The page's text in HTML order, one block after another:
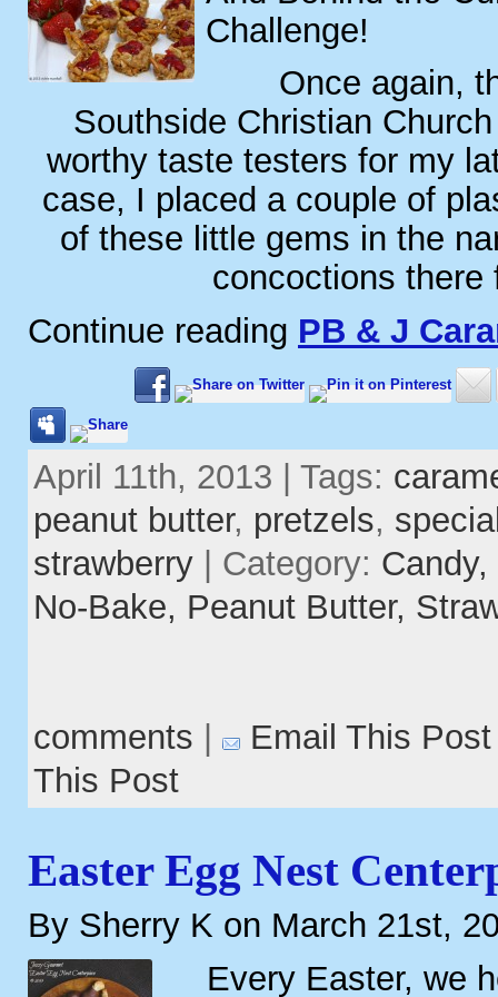
Challenge!
Once again,
Southside Christian
worthy taste testers for my
case, I placed a couple of
of these little gems in the
concoctions
Continue reading PB & J
April 11th, 2013 | Tags:
peanut butter, pretzels,
strawberry | Category: Candy,
No-Bake, Peanut Butter,
comments Email This Post
This Post
Easter Egg Nest
By Sherry K on March 21st,
Every Easter, we